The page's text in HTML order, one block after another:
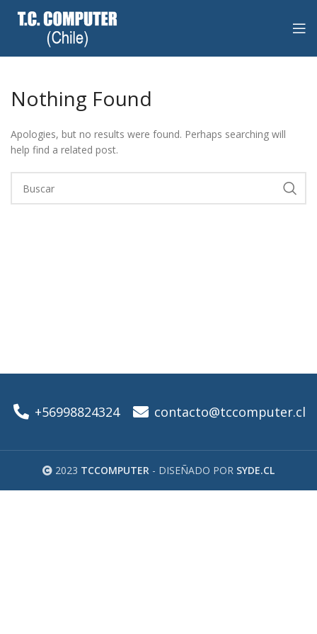
Nothing Found
Apologies, but no results were found. Perhaps searching will
help find a related post.
+56998824324 contacto@tccomputer.cl
2023 TCCOMPUTER - DISEÑADO POR SYDE.CL